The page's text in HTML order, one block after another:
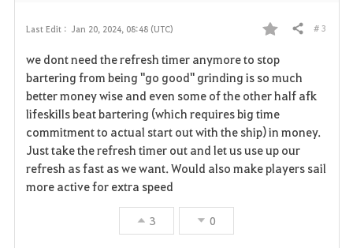
Last Edit : Jan 20, 2024, 08:48 (UTC)
F
a
v
o
r
Share # 3
we dont need the refresh timer anymore to stop
bartering from being "go good" grinding is so much
better money wise and even some of the other half afk
lifeskills beat bartering (which requires big time
commitment to actual start out with the ship) in money.
Just take the refresh timer out and let us use up our
refresh as fast as we want. Would also make players sail
more active for extra speed
3 0